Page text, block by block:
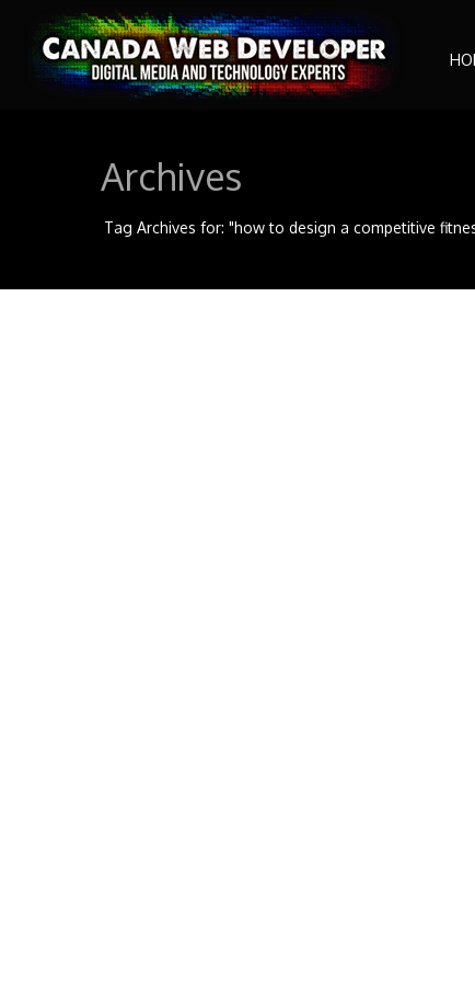
Archives
Tag Archives for: "how to design a competitive